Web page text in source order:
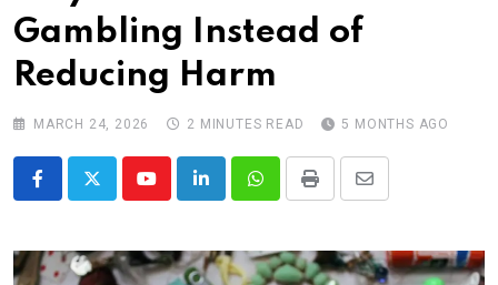
Gambling Instead of
Reducing Harm
MARCH 24, 2026 2 MINUTES READ 5 MONTHS AGO
YoutubeLinkedInWhatsappPrint
Share
Email